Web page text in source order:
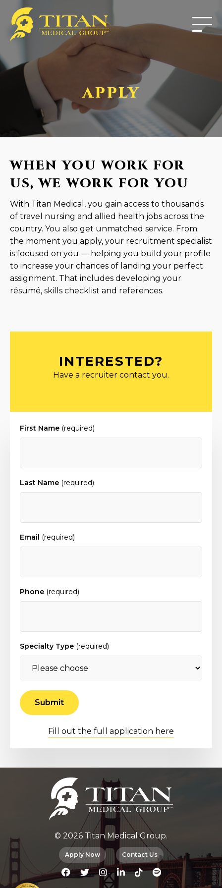
APPLY
WHEN YOU WORK FOR
US, WE WORK FOR YOU
With Titan Medical, you gain access to thousands
of travel nursing and allied health jobs across the
country. You also get unmatched service. From
the moment you apply, your recruitment specialist
is focused on you — helping you build your profile
to increase your chances of landing your perfect
assignment. That includes developing your
résumé, skills checklist and references.
INTERESTED?
Have a recruiter contact you.
First Name (required)
Last Name (required)
Email (required)
Phone (required)
Specialty Type (required)
Fill out the full application here
© 2026 Titan Medical Group.
Apply Now Contact Us